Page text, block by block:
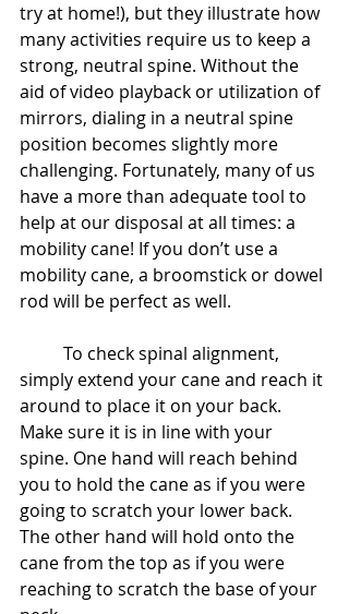
try at home!), but they illustrate how
many activities require us to keep a
strong, neutral spine. Without the
aid of video playback or utilization of
mirrors, dialing in a neutral spine
position becomes slightly more
challenging. Fortunately, many of us
have a more than adequate tool to
help at our disposal at all times: a
mobility cane! If you don’t use a
mobility cane, a broomstick or dowel
rod will be perfect as well.
simply extend your cane and reach it
around to place it on your back.
Make sure it is in line with your
spine. One hand will reach behind
you to hold the cane as if you were
going to scratch your lower back.
The other hand will hold onto the
cane from the top as if you were
reaching to scratch the base of your